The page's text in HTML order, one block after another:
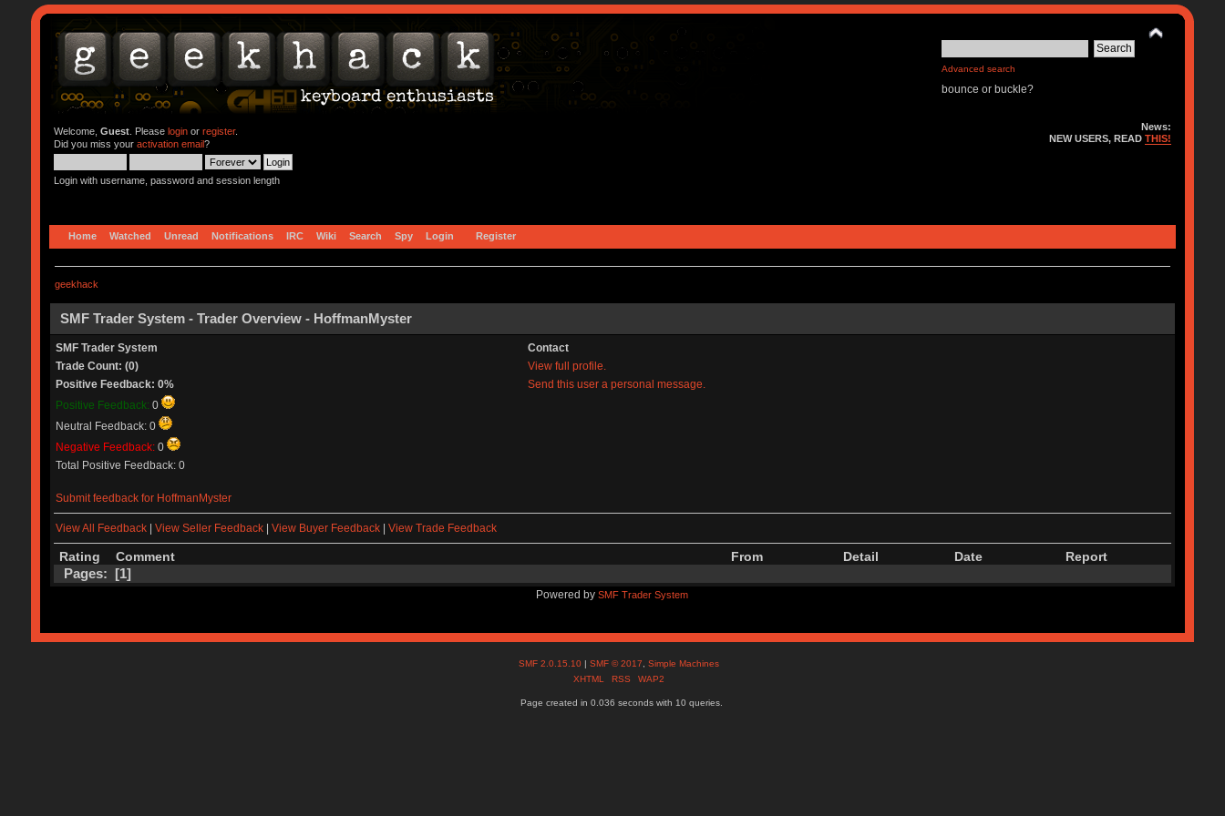
Advanced search
bounce or buckle?
Welcome, Guest. Please loginor register.
Did you miss your activation email?
Login with username, password and session length
News:
NEW USERS, READTHIS!
Home Watched Unread Notifications IRC Wiki Search Spy Login Register
geekhack
SMF Trader System - Trader Overview - HoffmanMyster
SMF Trader System
Contact
Trade Count: (0)
View full profile.
Positive Feedback: 0%
Send this user a personal message.
Positive Feedback: 0
Neutral Feedback: 0
Negative Feedback: 0
Total Positive Feedback: 0
Submit feedback for HoffmanMyster
View All Feedback| View Seller Feedback| View Buyer Feedback| View Trade Feedback
Rating Comment From Detail Date Report
Pages: [1]
Powered bySMF Trader System
SMF 2.0.15.10 |SMF © 2017 ,Simple Machines
XHTML
RSS WAP2
Page created in 0.036 seconds with 10 queries.